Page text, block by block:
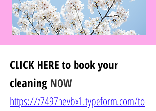
CLICK HERE to book your
cleaning NOW
https://z7497nevbx1.typeform.com/to